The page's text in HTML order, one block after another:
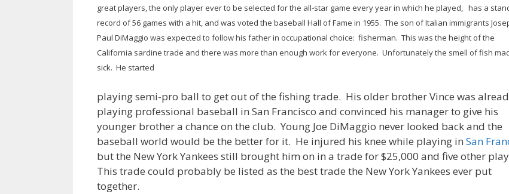
great players, the only player ever to be selected for the all-star game every year in which he played, has a
record of 56 games with a hit, and was voted the baseball Hall of Fame in 1955. The son of Italian immigrants
Paul DiMaggio was expected to follow his father in occupational choice: fisherman. This was the height of the
California sardine trade and there was more than enough work for everyone. Unfortunately the smell of fish
sick. He started
playing semi-pro ball to get out of the fishing trade. His older brother Vince was
playing professional baseball in San Francisco and convinced his manager to give his
younger brother a chance on the club. Young Joe DiMaggio never looked back and the
baseball world would be the better for it. He injured his knee while playing in San
but the New York Yankees still brought him on in a trade for $25,000 and five other
This trade could probably be listed as the best trade the New York Yankees ever put
together.